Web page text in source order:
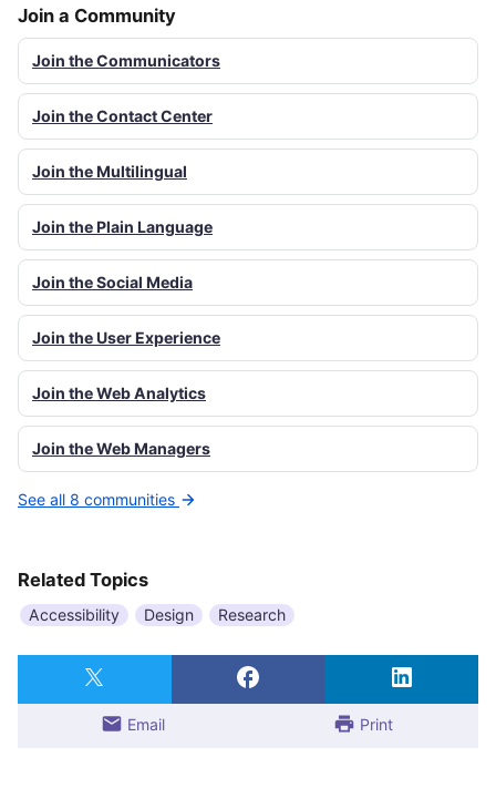
Join a Community
Join the Communicators
Join the Contact Center
Join the Multilingual
Join the Plain Language
Join the Social Media
Join the User Experience
Join the Web Analytics
Join the Web Managers
See all 8 communities
Related Topics
Accessibility Design Research
Email Print